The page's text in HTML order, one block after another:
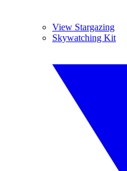
View Stargazing
Skywatching Kit